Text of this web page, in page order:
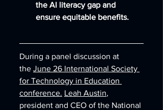
the AI literacy gap and
ensure equitable benefits.
During a panel discussion at
the June 26 International Society
for Technology in Education
conference. Leah Austin,
president and CEO of the National